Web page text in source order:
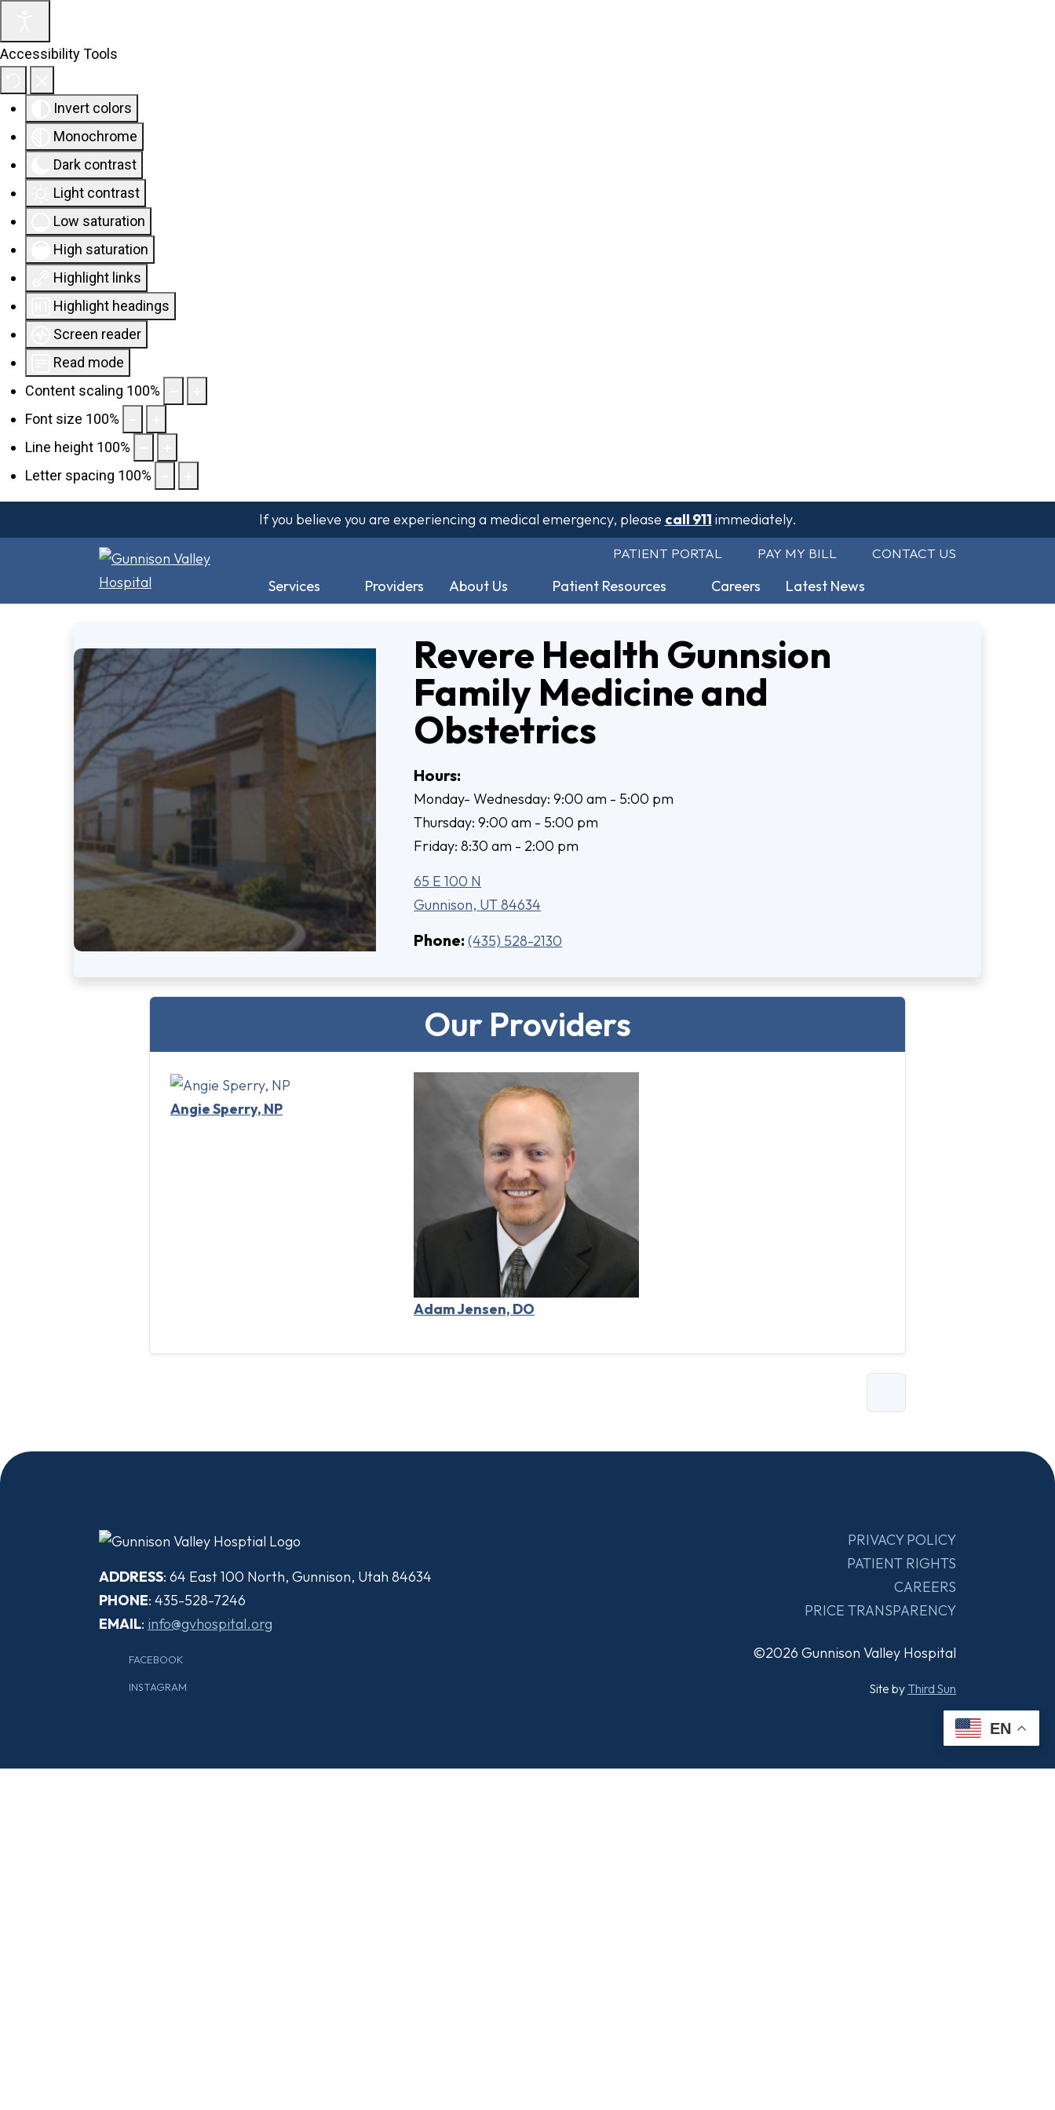
Accessibility Tools
Invert colors
Monochrome
Dark contrast
Light contrast
Low saturation
High saturation
Highlight links
Highlight headings
Screen reader
Read mode
Content scaling 100%
Font size 100%
Line height 100%
Letter spacing 100%
If you believe you are experiencing a medical emergency, please call 911 immediately.
PATIENT PORTAL PAY MY BILL CONTACT US
Services Providers About Us Patient Resources Careers Latest News
Revere Health Gunnsion
Family Medicine and
Obstetrics
Hours:
Monday- Wednesday: 9:00 am - 5:00 pm
Thursday: 9:00 am - 5:00 pm
Friday: 8:30 am - 2:00 pm
65 E 100 N
Gunnison, UT 84634
Phone:(435) 528-2130
Our Providers
Angie Sperry, NP
Adam Jensen, DO
ADDRESS: 64 East 100 North, Gunnison, Utah 84634
PHONE: 435-528-7246
EMAIL: info@gvhospital.org
FACEBOOK
INSTAGRAM
PRIVACY POLICY
PATIENT RIGHTS
CAREERS
PRICE TRANSPARENCY
©2026 Gunnison Valley Hospital
Site by Third Sun
EN